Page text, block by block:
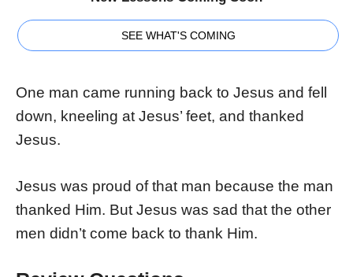
SEE WHAT'S COMING
One man came running back to Jesus and fell
down, kneeling at Jesus’ feet, and thanked
Jesus.
Jesus was proud of that man because the man
thanked Him. But Jesus was sad that the other
men didn’t come back to thank Him.